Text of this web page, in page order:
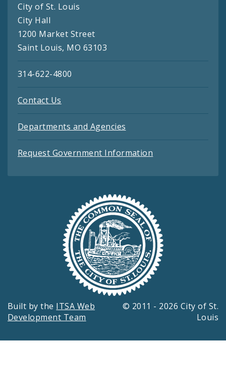
City of St. Louis
City Hall
1200 Market Street
Saint Louis, MO 63103
314-622-4800
Contact Us
Departments and Agencies
Request Government Information
Built by the ITSA Web
Development Team
© 2011 - 2026 City of St.
Louis